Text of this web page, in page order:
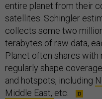
entire planet from their
satellites. Schingler
collects some two
terabytes of raw data,
Planet often shares
regularly shape
and hotspots, including
Middle East, etc.